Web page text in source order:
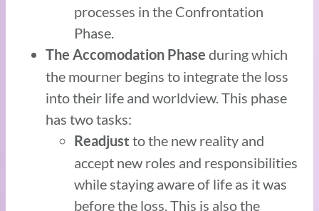
processes in the Confrontation
Phase.
The Accomodation Phase during which
the mourner begins to integrate the loss
into their life and worldview. This phase
has two tasks:
Readjust to the new reality and
accept new roles and responsibilities
while staying aware of life as it was
before the loss. This is also the